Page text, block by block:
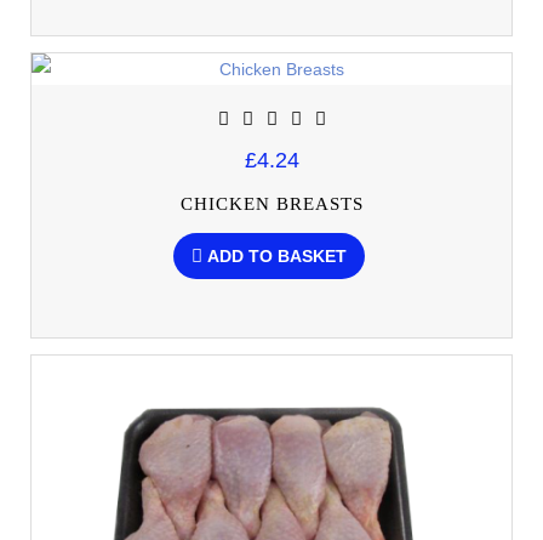
£4.24
CHICKEN BREASTS
ADD TO BASKET